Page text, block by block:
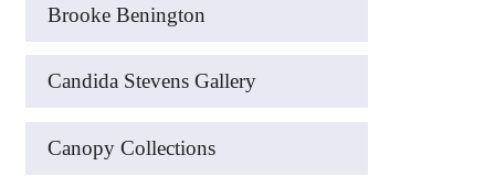
Brooke Benington
Candida Stevens Gallery
Canopy Collections